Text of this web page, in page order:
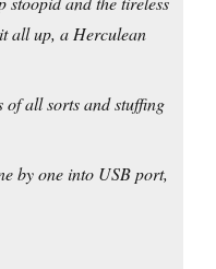
all up, a Herculean
of all sorts and stuffing
by one into USB port,